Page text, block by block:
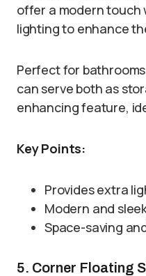
offer a modern touch
lighting to enhance
Perfect for
can serve both as
enhancing feature,
Key Points:
Provides extra
Modern and
Space-saving
5. Corner Floating